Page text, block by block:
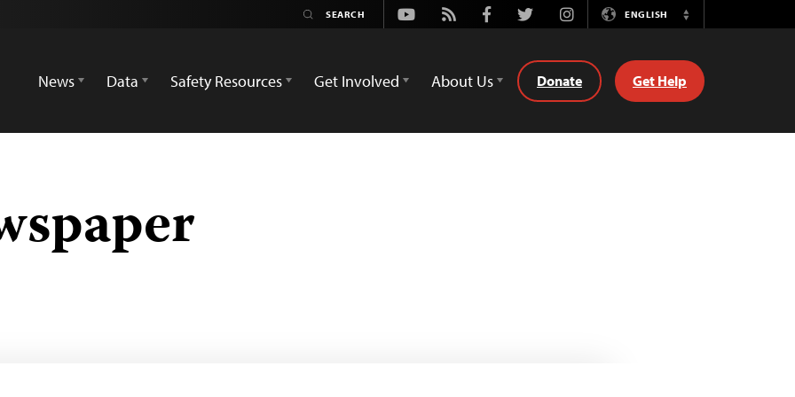
Youtube
Rss FacebookTwitterInstagramENGLISH
Switch
News
Data Safety Resources Get Involved About Us Donate Get Help